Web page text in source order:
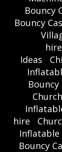
Bouncy
Bouncy
hire
Ideas
hire
Inflatable
Bouncy